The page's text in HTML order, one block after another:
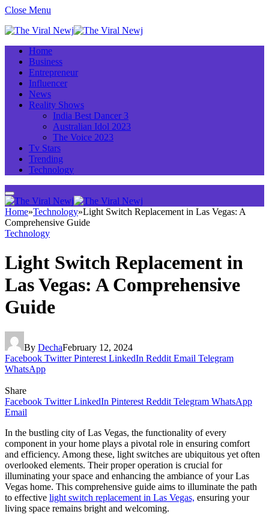
Close Menu
Home
Business
Entrepreneur
Influencer
News
Reality Shows
India Best Dancer 3
Australian Idol 2023
The Voice 2023
Tv Stars
Trending
Technology
Home»Technology»Light Switch Replacement in Las Vegas: A
Comprehensive Guide
Technology
Light Switch Replacement in
Las Vegas: A Comprehensive
Guide
By DechaFebruary 12, 2024
Facebook Twitter Pinterest LinkedIn Reddit Email Telegram
WhatsApp
Share
Facebook Twitter LinkedIn Pinterest Reddit Telegram WhatsApp
Email
In the bustling city of Las Vegas, the functionality of every
component in your home plays a pivotal role in ensuring comfort
and efficiency. Among these, light switches are ubiquitous yet often
overlooked elements. Their proper operation is crucial for
illuminating your space and enhancing the ambiance of your Las
Vegas home. This comprehensive guide aims to illuminate the path
to effective light switch replacement in Las Vegas, ensuring your
living space remains bright and welcoming.